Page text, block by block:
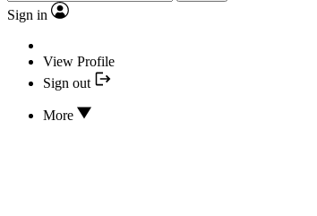
Sign in
View Profile
Sign out
More